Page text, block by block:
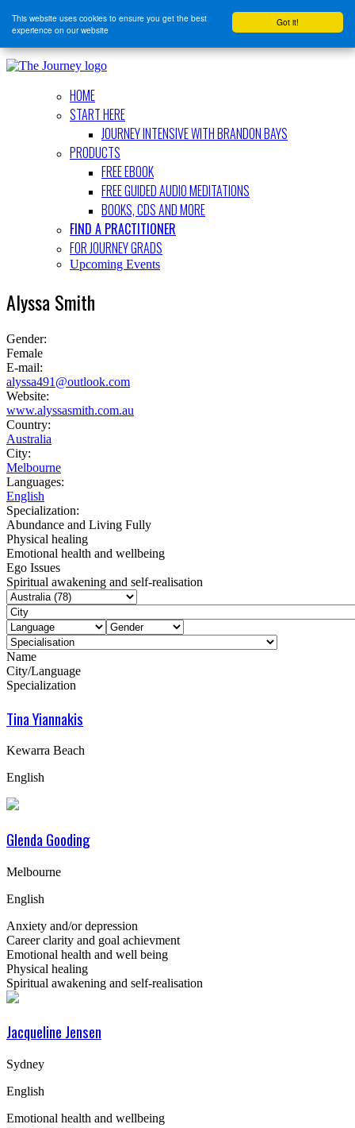
Got it!
This website uses cookies to ensure you get the best
experience on our website
HOME
START HERE
JOURNEY INTENSIVE WITH BRANDON BAYS
PRODUCTS
FREE EBOOK
FREE GUIDED AUDIO MEDITATIONS
BOOKS, CDS AND MORE
FIND A PRACTITIONER
FOR JOURNEY GRADS
Upcoming Events
Alyssa Smith
Gender:
Female
E-mail:
alyssa491@outlook.com
Website:
www.alyssasmith.com.au
Country:
Australia
City:
Melbourne
Languages:
English
Specialization:
Abundance and Living Fully
Physical healing
Emotional health and wellbeing
Ego Issues
Spiritual awakening and self-realisation
Name
City/Language
Specialization
Tina Yiannakis
Kewarra Beach
English
Glenda Gooding
Melbourne
English
Anxiety and/or depression
Career clarity and goal achievment
Emotional health and well being
Physical healing
Spiritual awakening and self-realisation
Jacqueline Jensen
Sydney
English
Emotional health and wellbeing